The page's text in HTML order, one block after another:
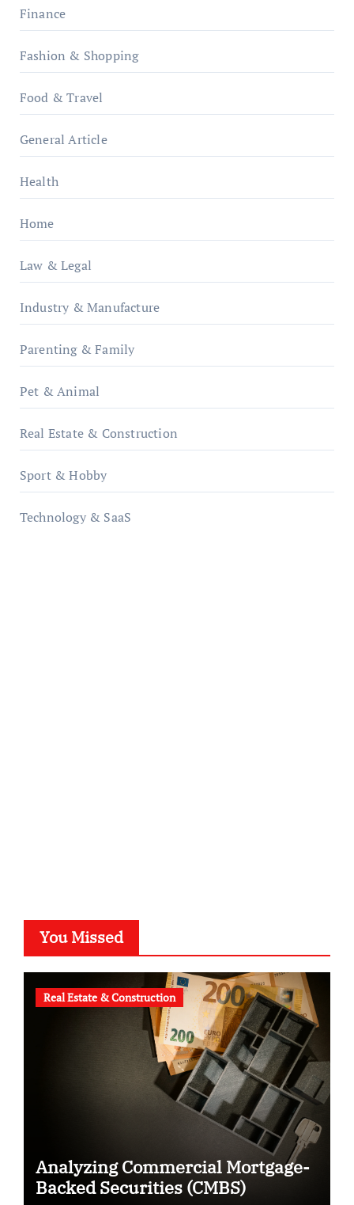
Finance
Fashion & Shopping
Food & Travel
General Article
Health
Home
Law & Legal
Industry & Manufacture
Parenting & Family
Pet & Animal
Real Estate & Construction
Sport & Hobby
Technology & SaaS
You Missed
Real Estate & Construction
Analyzing Commercial Mortgage-
Backed Securities (CMBS)